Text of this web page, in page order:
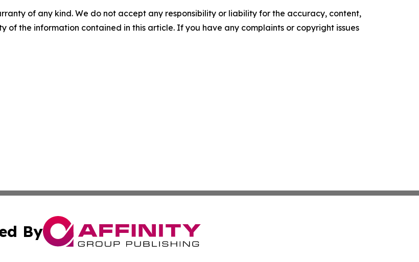
of any kind. We do not accept any responsibility or liability for the accuracy, content,
of the information contained in this article. If you have any complaints or copyright issues
By